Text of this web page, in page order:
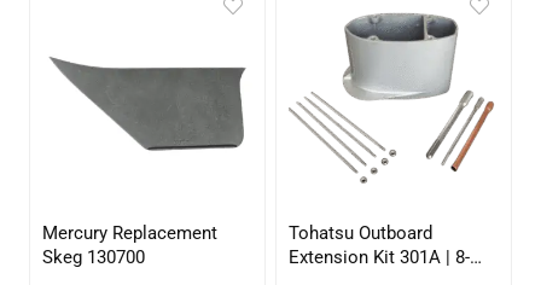
Mercury Replacement
Skeg 130700
Tohatsu Outboard
Extension Kit 301A | 8-